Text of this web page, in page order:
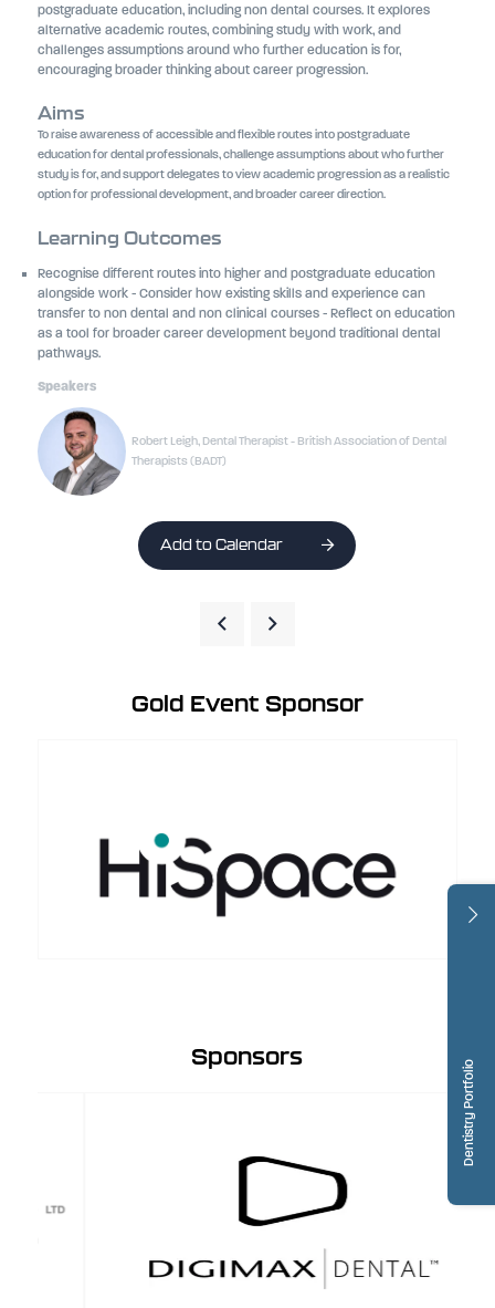
Dentistry Portfolio
postgraduate education, including non dental courses. It explores
alternative academic routes, combining study with work, and
challenges assumptions around who further education is for,
encouraging broader thinking about career progression.
Aims
To raise awareness of accessible and flexible routes into postgraduate
education for dental professionals, challenge assumptions about who further
study is for, and support delegates to view academic progression as a realistic
option for professional development, and broader career direction.
Learning Outcomes
Recognise different routes into higher and postgraduate education
alongside work - Consider how existing skills and experience can
transfer to non dental and non clinical courses - Reflect on education
as a tool for broader career development beyond traditional dental
pathways.
Speakers
Robert Leigh, Dental Therapist - British Association of Dental
Therapists (BADT)
Add to Calendar
Gold Event Sponsor
Sponsors